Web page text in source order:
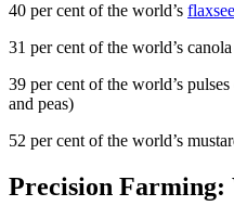
40 per cent of the world’s
31 per cent of the world’s
39 per cent of the world’s
and peas)
52 per cent of the world’s
Precision Farming: